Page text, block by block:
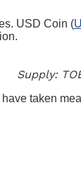
USD Coin (
Supply:
taken